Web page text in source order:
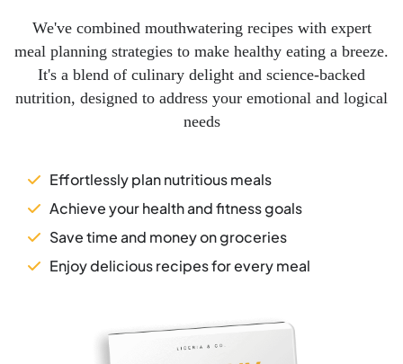
We've combined mouthwatering recipes with expert
meal planning strategies to make healthy eating a breeze.
It's a blend of culinary delight and science-backed
nutrition, designed to address your emotional and logical
needs
Effortlessly plan nutritious meals
Achieve your health and fitness goals
Save time and money on groceries
Enjoy delicious recipes for every meal